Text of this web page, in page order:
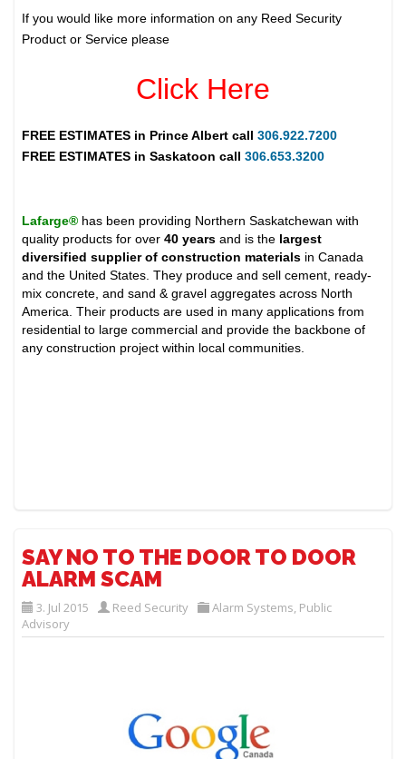
If you would like more information on any Reed Security
Product or Service please
Click Here
FREE ESTIMATES in Prince Albert call306.922.7200
FREE ESTIMATES in Saskatoon call 306.653.3200
Lafarge® has been providing Northern Saskatchewan with
quality products for over40 years and is the largest
diversified supplier of construction materials in Canada
and the United States. They produce and sell cement, ready-
mix concrete, and sand & gravel aggregates across North
America. Their products are used in many applications from
residential to large commercial and provide the backbone of
any construction project within local communities.
SAY NO TO THE DOOR TO DOOR
ALARM SCAM
3. Jul 2015 Reed Security Alarm Systems, Public
Advisory